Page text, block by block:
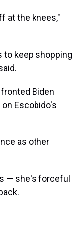
at the knees,"
to keep shopping
Biden
Escobido's
as other
— she's forceful